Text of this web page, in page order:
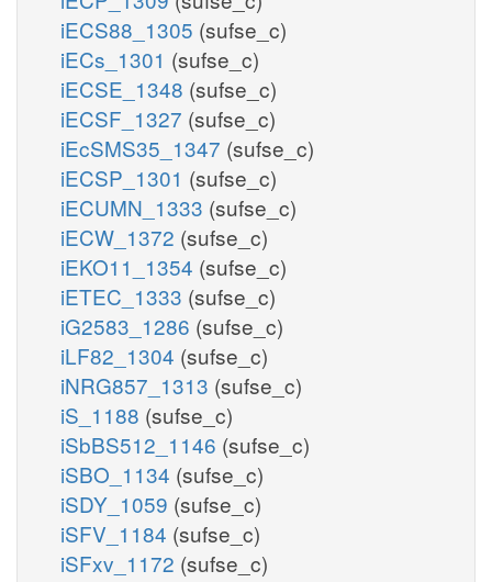
iECS88_1305 (sufse_c)
iECs_1301 (sufse_c)
iECSE_1348 (sufse_c)
iECSF_1327 (sufse_c)
iEcSMS35_1347 (sufse_c)
iECSP_1301 (sufse_c)
iECUMN_1333 (sufse_c)
iECW_1372 (sufse_c)
iEKO11_1354 (sufse_c)
iETEC_1333 (sufse_c)
iG2583_1286 (sufse_c)
iLF82_1304 (sufse_c)
iNRG857_1313 (sufse_c)
iS_1188 (sufse_c)
iSbBS512_1146 (sufse_c)
iSBO_1134 (sufse_c)
iSDY_1059 (sufse_c)
iSFV_1184 (sufse_c)
iSFxv_1172 (sufse_c)